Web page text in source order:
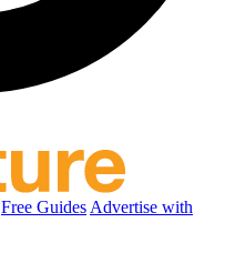
Free Guides Advertise with